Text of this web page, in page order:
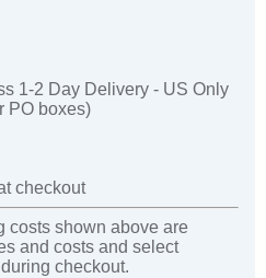
1-2 Day Delivery - US Only
PO boxes)
checkout
costs shown above are
and costs and select
checkout.